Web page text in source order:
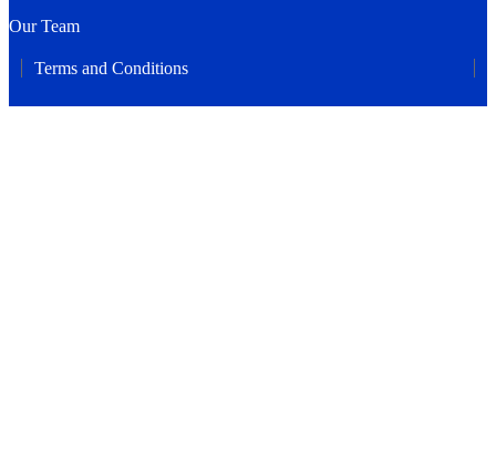
Our Team
Terms and Conditions